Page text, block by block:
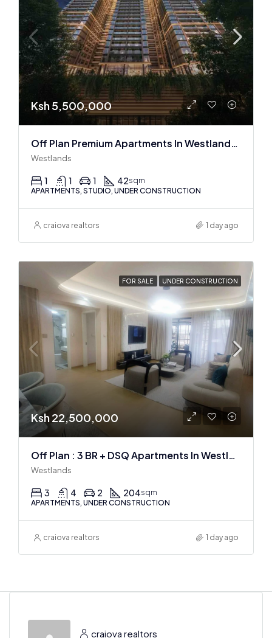
Ksh 5,500,000
Off Plan Premium Apartments In Westlands Near Sarit Center
Westlands
1 1 1 42sqm
APARTMENTS, STUDIO, UNDER CONSTRUCTION
craiova realtors 1 day ago
FOR SALE UNDER CONSTRUCTION
Ksh 22,500,000
Off Plan : 3 BR + DSQ Apartments In Westlands
Westlands
3 4 2 204sqm
APARTMENTS, UNDER CONSTRUCTION
craiova realtors 1 day ago
craiova realtors